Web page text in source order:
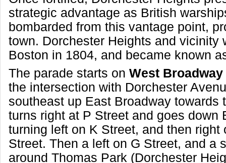
strategic advantage as British
bombarded from this vantage point,
town. Dorchester Heights and vicinity
Boston in 1804, and became known
The parade starts on West Broadway
the intersection with Dorchester
southeast up East Broadway towards
turns right at P Street and goes down
turning left on K Street, and then right
Street. Then a left on G Street, and a
around Thomas Park (Dorchester